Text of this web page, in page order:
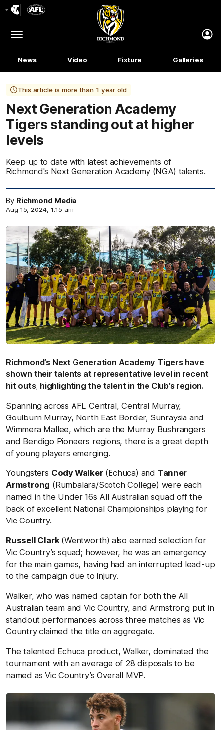
Logo
Menu
Club
Logo
News Video Fixture Galleries
This article is more than 1 year old
Next Generation Academy
Tigers standing out at higher
levels
Keep up to date with latest achievements of
Richmond's Next Generation Academy (NGA) talents.
By Richmond Media
Aug 15, 2024, 1:15 am
Richmond’s Next Generation Academy Tigers have
shown their talents at representative level in recent
hit outs, highlighting the talent in the Club’s region.
Spanning across AFL Central, Central Murray,
Goulburn Murray, North East Border, Sunraysia and
Wimmera Mallee, which are the Murray Bushrangers
and Bendigo Pioneers regions, there is a great depth
of young players emerging.
Youngsters Cody Walker(Echuca) and Tanner
Armstrong (Rumbalara/Scotch College) were each
named in the Under 16s All Australian squad off the
back of excellent National Championships playing for
Vic Country.
Russell Clark (Wentworth) also earned selection for
Vic Country’s squad; however, he was an emergency
for the main games, having had an interrupted lead-up
to the campaign due to injury.
Walker, who was named captain for both the All
Australian team and Vic Country, and Armstrong put in
standout performances across three matches as Vic
Country claimed the title on aggregate.
The talented Echuca product, Walker, dominated the
tournament with an average of 28 disposals to be
named as Vic Country’s Overall MVP.